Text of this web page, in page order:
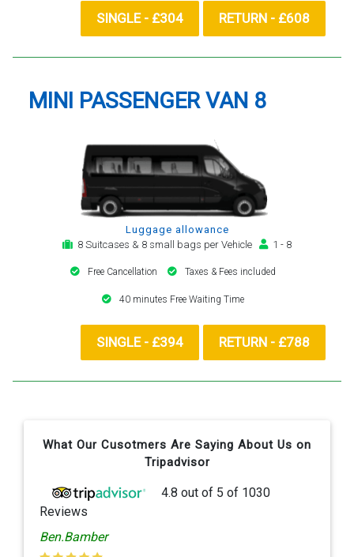
SINGLE - £304 RETURN - £608
MINI PASSENGER VAN 8
Luggage allowance
8 Suitcases & 8 small bags per Vehicle
1 - 8
Free Cancellation Taxes & Fees included
40 minutes Free Waiting Time
SINGLE - £394 RETURN - £788
What Our Cusotmers Are Saying About Us on
Tripadvisor
4.8 out of 5 of 1030
Reviews
Ben.Bamber